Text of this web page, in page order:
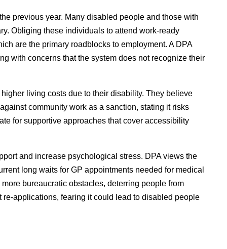
previous year. Many disabled people and those with
Obliging these individuals to attend work-ready
are the primary roadblocks to employment. A DPA
with concerns that the system does not recognize their
living costs due to their disability. They believe
community work as a sanction, stating it risks
for supportive approaches that cover accessibility
and increase psychological stress. DPA views the
long waits for GP appointments needed for medical
bureaucratic obstacles, deterring people from
applications, fearing it could lead to disabled people